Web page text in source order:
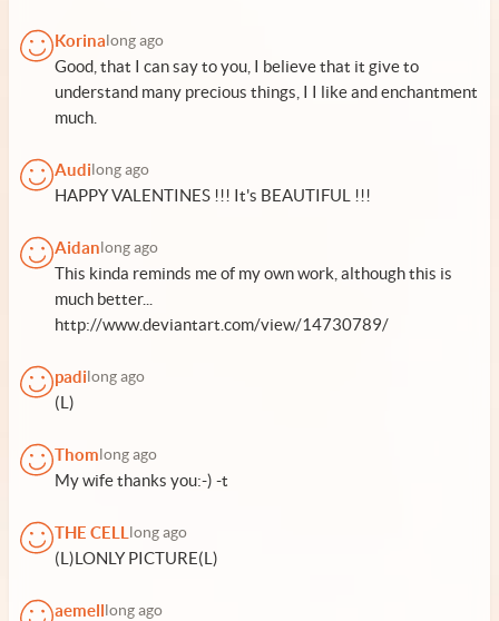
Korina long ago
Good, that I can say to you, I believe that it give to
understand many precious things, I I like and enchantment
much.
Audi long ago
HAPPY VALENTINES !!! It's BEAUTIFUL !!!
Aidan long ago
This kinda reminds me of my own work, although this is
much better...
http://www.deviantart.com/view/14730789/
padi long ago
(L)
Thom long ago
My wife thanks you:-) -t
THE CELL long ago
(L)LONLY PICTURE(L)
aemell long ago